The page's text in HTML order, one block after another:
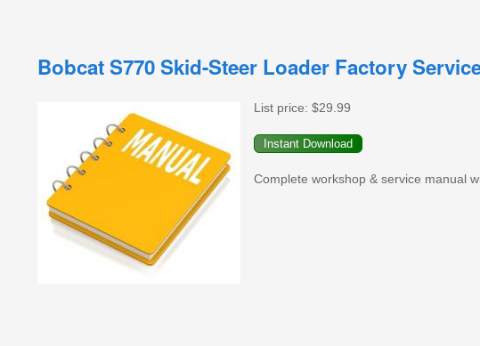
Bobcat S770 Skid-Steer Loader Factory
List price: $29.99
Complete workshop & service manual